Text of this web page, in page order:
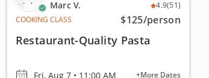
Marc V. 4.9(51)
COOKING CLASS
$125/person
Restaurant-Quality Pasta
Fri, Aug 7 • 11:00 AM +More Dates